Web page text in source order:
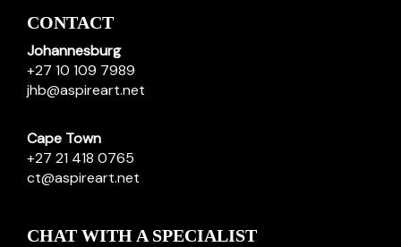
CONTACT
Johannesburg
+27 10 109 7989
jhb@aspireart.net
Cape Town
+27 21 418 0765
ct@aspireart.net
CHAT WITH A SPECIALIST